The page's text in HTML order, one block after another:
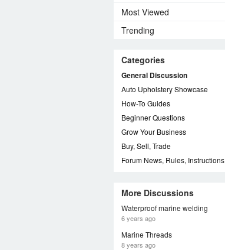
Most Viewed
Trending
Categories
General Discussion
Auto Upholstery Showcase
How-To Guides
Beginner Questions
Grow Your Business
Buy, Sell, Trade
Forum News, Rules, Instructions
More Discussions
Waterproof marine welding
6 years ago
Marine Threads
8 years ago